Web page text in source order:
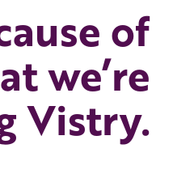
of
we’re
Vistry.